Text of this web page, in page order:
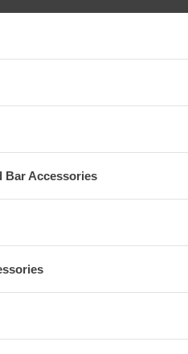
Bar Accessories